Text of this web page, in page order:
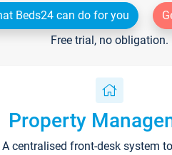
Beds24 can do for you
Free trial, no obligation.
Property
A centralised front-desk system